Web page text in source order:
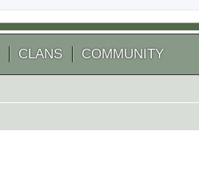
CLANS COMMUNITY